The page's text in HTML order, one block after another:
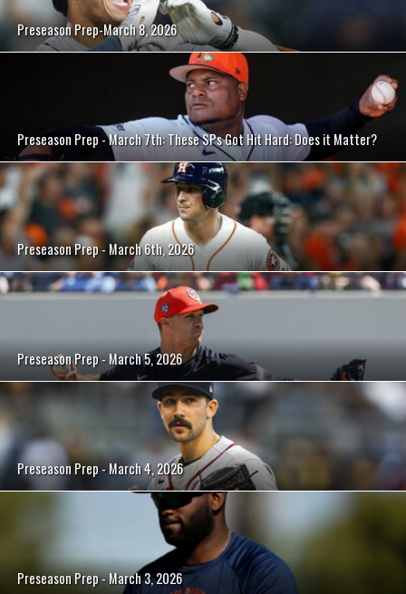
Preseason Prep-March 8, 2026
Preseason Prep - March 7th: These SPs Got Hit Hard: Does it Matter?
Preseason Prep - March 6th, 2026
Preseason Prep - March 5, 2026
Preseason Prep - March 4, 2026
Preseason Prep - March 3, 2026